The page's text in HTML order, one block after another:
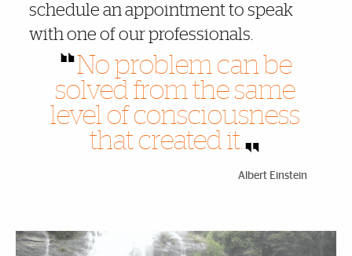
schedule an appointment to speak
with one of our professionals.
No problem can be
solved from the same
level of consciousness
that created it.
Albert Einstein
Highlighted Content